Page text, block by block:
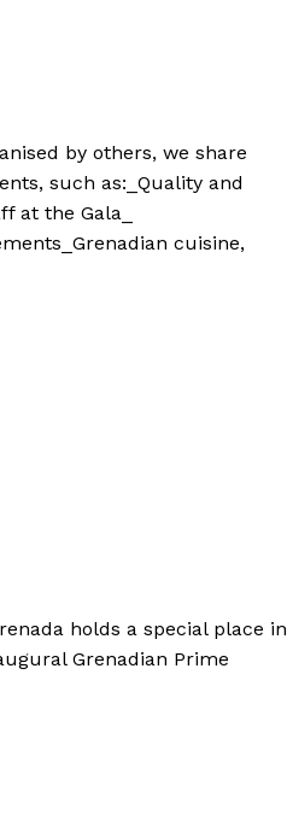
by others, we share
such as: _Quality and
at the Gala_
_Grenadian cuisine,
holds a special place in
Grenadian Prime